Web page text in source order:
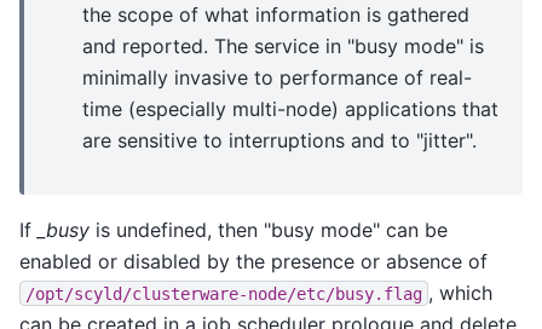
the scope of what information is gathered
and reported. The service in "busy mode" is
minimally invasive to performance of real-
time (especially multi-node) applications that
are sensitive to interruptions and to "jitter".
If _busy is undefined, then "busy mode" can be
enabled or disabled by the presence or absence of
/opt/scyld/clusterware-node/etc/busy.flag , which
can be created in a job scheduler prologue and delete